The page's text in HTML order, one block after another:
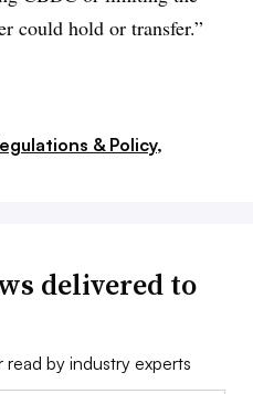
could hold or transfer.”
& Policy,
delivered to
by industry experts